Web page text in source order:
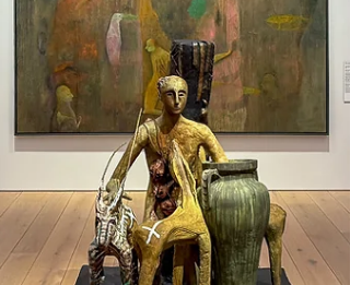
rounded shapes and small and large
depressions emerged, which in some
places were deep oblong or cylindrical
holes, so-called potholes. This area is
today a popula